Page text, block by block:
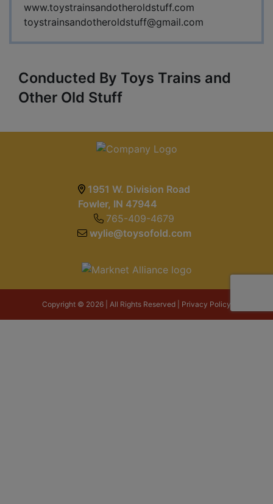
www.toystrainsandotheroldstuff.com
toystrainsandotheroldstuff@gmail.com
Conducted By Toys Trains and
Other Old Stuff
1951 W. Division Road
Fowler, IN 47944
765-409-4679
wylie@toysofold.com
Copyright © 2026 | All Rights Reserved | Privacy Policy